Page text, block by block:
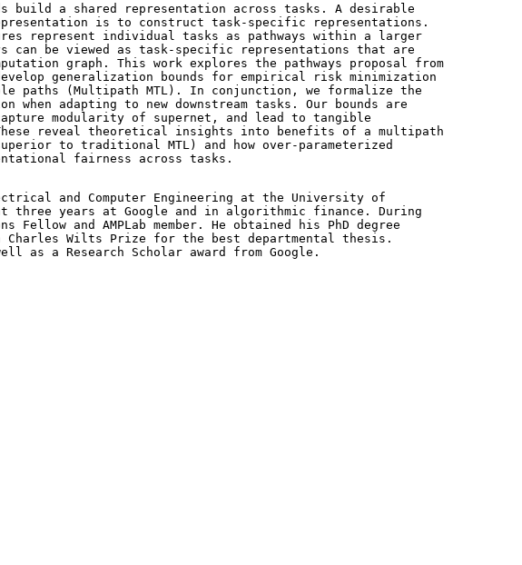
build a shared representation across tasks. A desirable
is to construct task-specific representations.
represent individual tasks as pathways within a larger
can be viewed as task-specific representations that are
graph. This work explores the pathways proposal from
generalization bounds for empirical risk minimization
paths (Multipath MTL). In conjunction, we formalize the
adapting to new downstream tasks. Our bounds are
modularity of supernet, and lead to tangible
reveal theoretical insights into benefits of a multipath
to traditional MTL) and how over-parameterized
fairness across tasks.
and Computer Engineering at the University of
three years at Google and in algorithmic finance. During
Fellow and AMPLab member. He obtained his PhD degree
Charles Wilts Prize for the best departmental thesis.
as a Research Scholar award from Google.